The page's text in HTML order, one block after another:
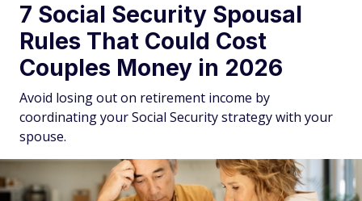
7 Social Security Spousal
Rules That Could Cost
Couples Money in 2026
Avoid losing out on retirement income by
coordinating your Social Security strategy with your
spouse.